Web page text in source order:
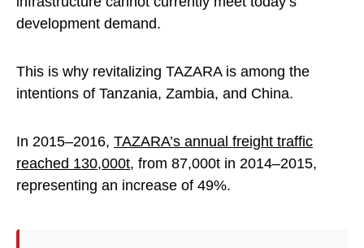
development demand.
This is why revitalizing TAZARA is among the
intentions of Tanzania, Zambia, and China.
In 2015–2016, TAZARA’s annual freight traffic
reached 130,000t, from 87,000t in 2014–2015,
representing an increase of 49%.